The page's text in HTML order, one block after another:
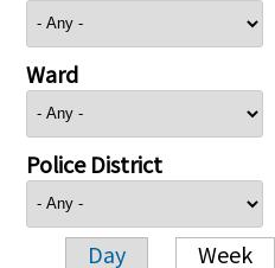
Ward
Police District
Day Week